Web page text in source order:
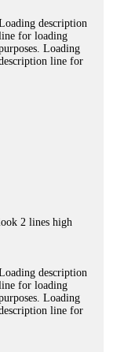
description
for loading
Loading
line for
2 lines high
description
for loading
Loading
line for